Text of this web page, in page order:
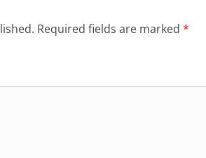
Required fields are marked *